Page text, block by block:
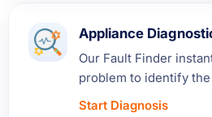
Appliance
Our Fault Finder
problem to identify
Start Diagnosis